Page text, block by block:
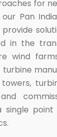
for
Pan
in the
wind
single